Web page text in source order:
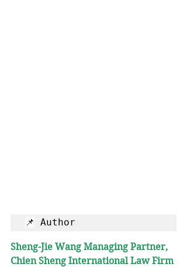
📌 Author
Sheng-Jie Wang Managing Partner,
Chien Sheng International Law Firm